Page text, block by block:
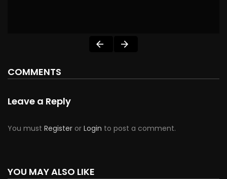
COMMENTS
Leave a Reply
You must Register or Login to post a comment.
YOU MAY ALSO LIKE